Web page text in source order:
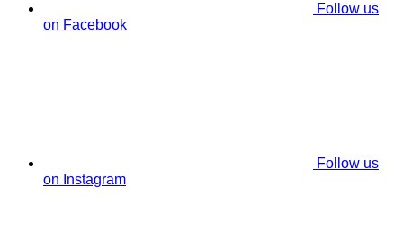
Follow us
on Facebook
Follow us
on Instagram